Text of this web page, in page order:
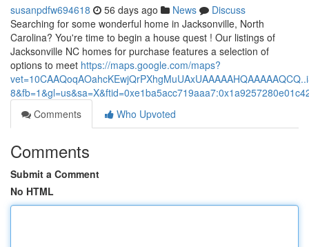
susanpdfw694618 56 days ago News
Discuss
Searching for some wonderful home in Jacksonville, North
Carolina? You're time to begin a house quest ! Our listings of
Jacksonville NC homes for purchase features a selection of
options to meet https://maps.google.com/maps?
Comments
Who Upvoted
Comments
Submit a Comment
No HTML